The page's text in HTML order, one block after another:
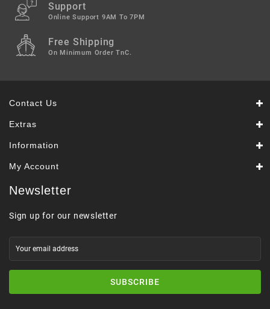
Support
Online Support 9AM To 7PM
Free Shipping
On Minimum Order TnC.
Contact Us
Extras
Information
My Account
Newsletter
Sign up for our newsletter
SUBSCRIBE